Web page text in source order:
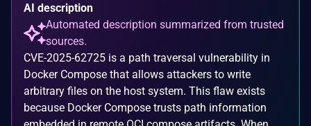
AI description
Automated description summarized from trusted
sources.
CVE-2025-62725 is a path traversal vulnerability in
Docker Compose that allows attackers to write
arbitrary files on the host system. This flaw exists
because Docker Compose trusts path information